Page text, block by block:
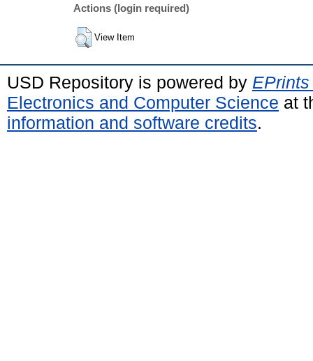
Actions (login required)
View Item
USD Repository is powered by
Electronics and Computer Science at
information and software credits.